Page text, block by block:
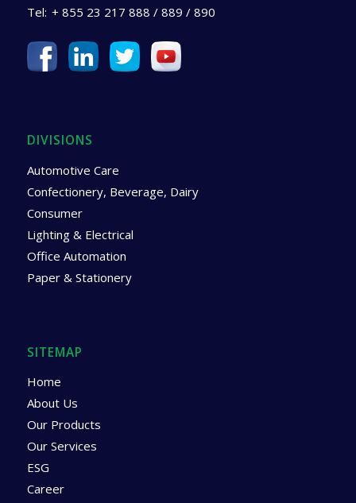
Tel: + 855 23 217 888 / 889 / 890
DIVISIONS
Automotive Care
Confectionery, Beverage, Dairy
Consumer
Lighting & Electrical
Office Automation
Paper & Stationery
SITEMAP
Home
About Us
Our Products
Our Services
ESG
Career